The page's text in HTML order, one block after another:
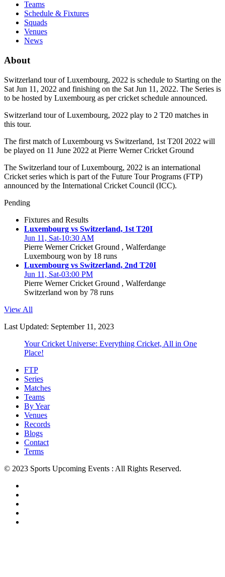
Teams
Schedule & Fixtures
Squads
Venues
News
About
Switzerland tour of Luxembourg, 2022 is schedule to Starting on the
Sat Jun 11, 2022 and finishing on the Sat Jun 11, 2022. The Series is
to be hosted by Luxembourg as per cricket schedule announced.
Switzerland tour of Luxembourg, 2022 play to 2 T20 matches in
this tour.
The first match of Luxembourg vs Switzerland, 1st T20I 2022 will
be played on 11 June 2022 at Pierre Werner Cricket Ground
The Switzerland tour of Luxembourg, 2022 is an international
Cricket series which is part of the Future Tour Programs (FTP)
announced by the International Cricket Council (ICC).
Pending
Fixtures and Results
Luxembourg vs Switzerland, 1st T20I
Jun 11, Sat-10:30 AM
Pierre Werner Cricket Ground , Walferdange
Luxembourg won by 18 runs
Luxembourg vs Switzerland, 2nd T20I
Jun 11, Sat-03:00 PM
Pierre Werner Cricket Ground , Walferdange
Switzerland won by 78 runs
View All
Last Updated: September 11, 2023
Your Cricket Universe: Everything Cricket, All in One
Place!
FTP
Series
Matches
Teams
By Year
Venues
Records
Blogs
Contact
Terms
© 2023 Sports Upcoming Events : All Rights Reserved.